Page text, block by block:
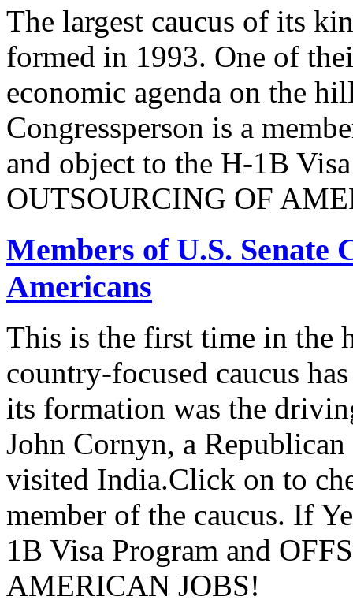
The largest caucus of its
formed in 1993. One of
economic agenda on the
Congressperson is a
and object to the H-1B
OUTSOURCING OF
Members of U.S. Senate
Americans
This is the first time in the
country-focused caucus
its formation was the
John Cornyn, a
visited India.Click on to
member of the caucus. If
1B Visa Program and
AMERICAN JOBS!